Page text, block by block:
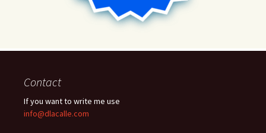
Contact
If you want to write me use
info@dlacalle.com